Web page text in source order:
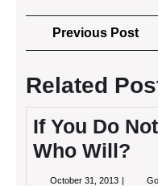
Post
navigation
Previous Post
Related
If You Do
Who Will?
October 31, 2013 October